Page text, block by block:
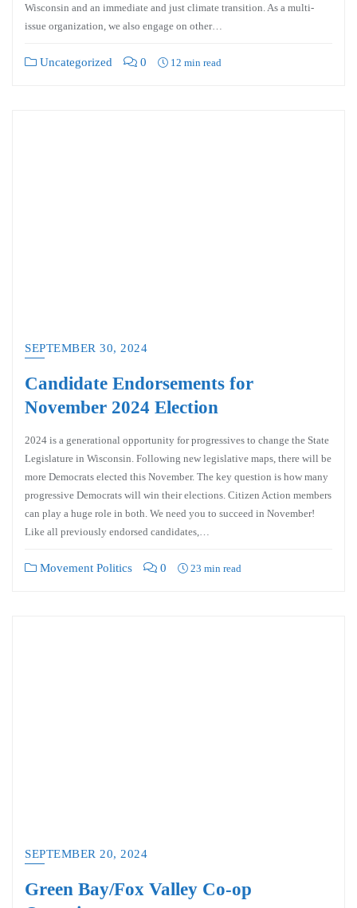
Wisconsin and an immediate and just climate transition. As a multi-
issue organization, we also engage on other…
Uncategorized 0 12 min read
SEPTEMBER 30, 2024
Candidate Endorsements for
November 2024 Election
2024 is a generational opportunity for progressives to change the State
Legislature in Wisconsin. Following new legislative maps, there will be
more Democrats elected this November. The key question is how many
progressive Democrats will win their elections. Citizen Action members
can play a huge role in both. We need you to succeed in November!
Like all previously endorsed candidates,…
Movement Politics 0 23 min read
SEPTEMBER 20, 2024
Green Bay/Fox Valley Co-op